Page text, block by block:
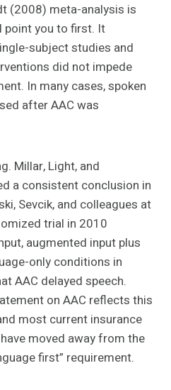
(2008) meta-analysis is
point you to first. It
subject studies and
did not impede
In many cases, spoken
after AAC was
Millar, Light, and
a consistent conclusion in
Sevcik, and colleagues at
trial in 2010
augmented input plus
only conditions in
AAC delayed speech.
on AAC reflects this
most current insurance
moved away from the
first” requirement.